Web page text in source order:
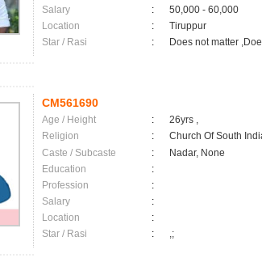
Salary
:
50,000 - 60,000
Location
:
Tiruppur
Star / Rasi
: Does not matter
CM561690
Age / Height :
26yrs ,
Religion
:
Church Of South
Caste / Subcaste
:
Nadar, None
Education
:
Profession
:
Salary
:
Location
:
Star / Rasi
: ,;